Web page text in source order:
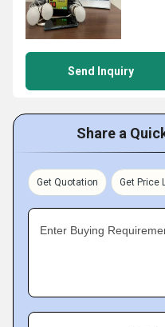
Send Inquiry
Share a
Get Quotation Get Price
Enter Buying